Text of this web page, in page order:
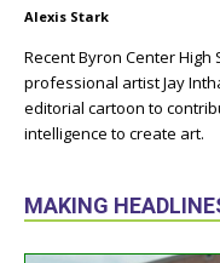
Alexis Stark
Recent Byron Center
professional artist Jay
editorial cartoon to
intelligence to create art.
MAKING